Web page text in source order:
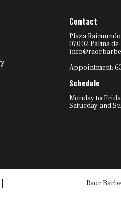
Contact
Plaza
07002 Palma
Appointment:
Schedule
Monday to
Saturday and
Raor